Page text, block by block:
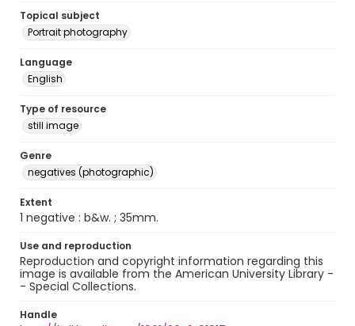
Topical subject
Portrait photography
Language
English
Type of resource
still image
Genre
negatives (photographic)
Extent
1 negative : b&w. ; 35mm.
Use and reproduction
Reproduction and copyright information regarding this
image is available from the American University Library -
- Special Collections.
Handle